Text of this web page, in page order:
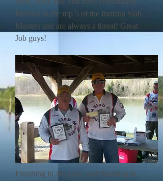
finished in the top 5 of the Indiana Slab
Masters and are always a threat! Great
Job guys!
Finishing in 4th place and finishing in